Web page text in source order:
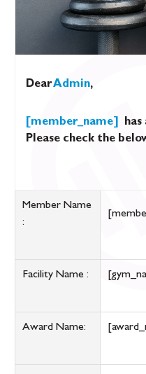
DearAdmin,
[member_name]
Please check the
Member Name
:
Facility Name :
Award Name: